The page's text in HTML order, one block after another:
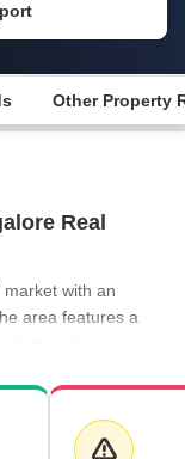
Other Property
Real
with an
area features a
under-
by a healthy
multi-bedroom
some segments